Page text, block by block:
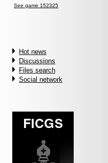
See game 152325
Hot news
Discussions
Files search
Social network